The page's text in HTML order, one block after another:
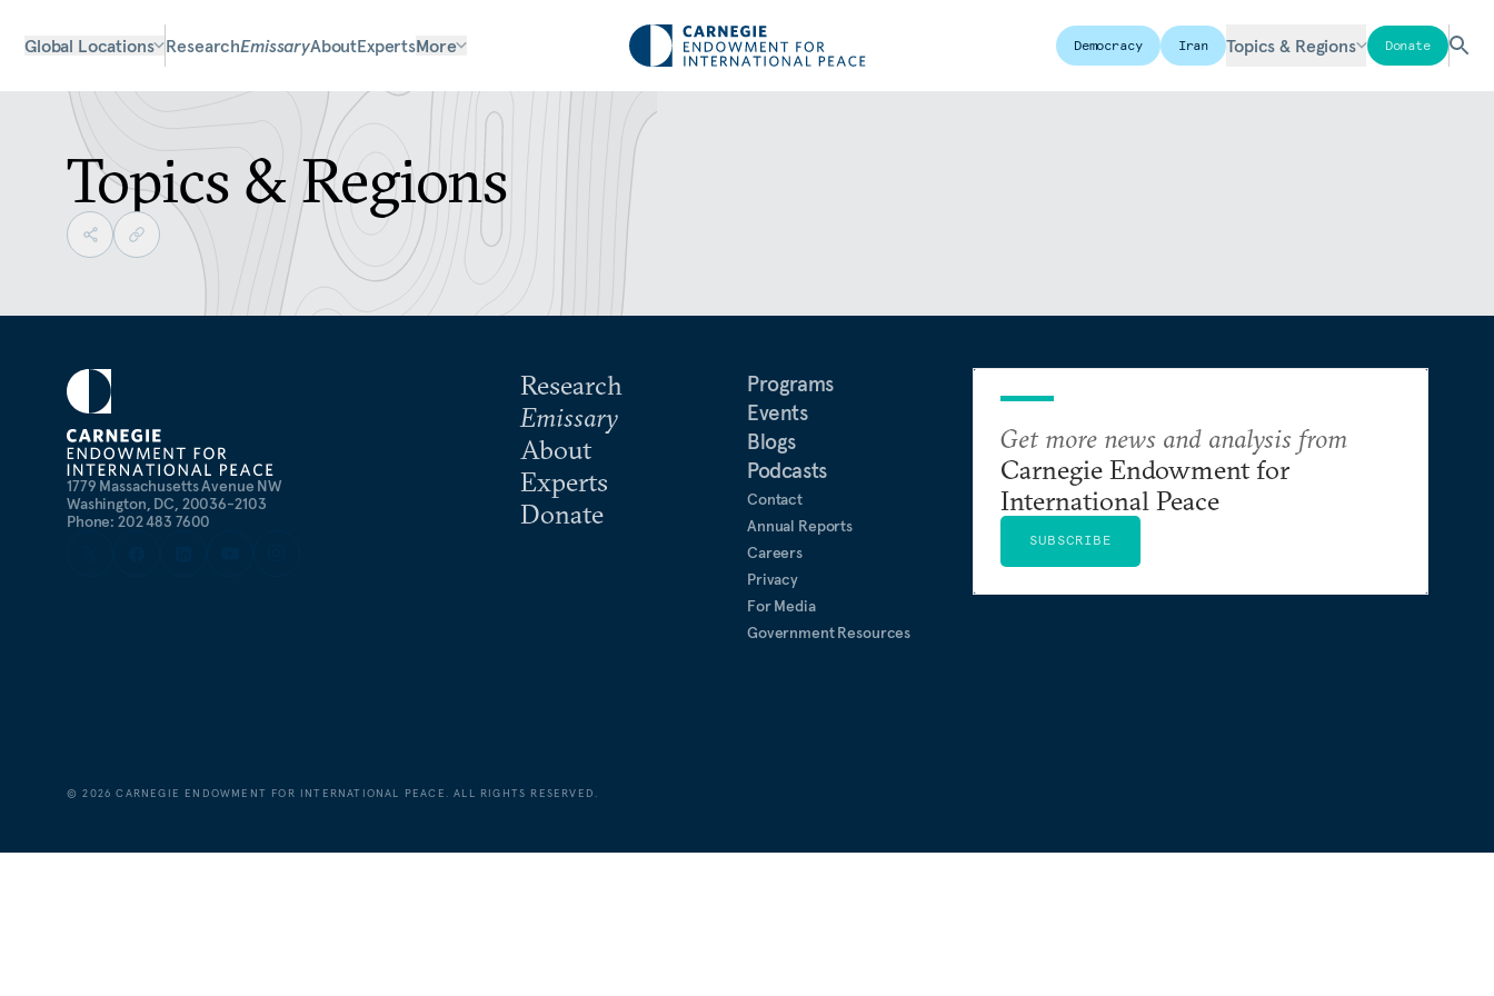
Global Locations ResearchEmissaryAboutExpertsMore Democracy Iran Topics & Regions Donate
Topics & Regions
1779 Massachusetts Avenue NW
Washington, DC, 20036-2103
Phone: 202 483 7600
Research
Emissary
About
Experts
Donate
Programs
Events
Blogs
Podcasts
Contact
Annual Reports
Careers
Privacy
For Media
Government Resources
Get more news and analysis from
Carnegie Endowment for
International Peace
SUBSCRIBE
©2026 CARNEGIE ENDOWMENT FOR INTERNATIONAL PEACE. ALL RIGHTS RESERVED.